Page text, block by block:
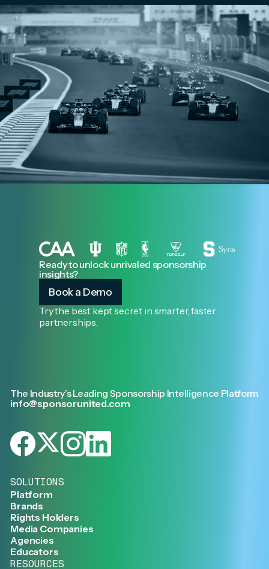
Ready to unlock unrivaled sponsorship
insights?
Book a Demo
Try the best kept secret in smarter, faster
partnerships.
The Industry’s Leading Sponsorship Intelligence Platform
info@sponsorunited.com
SOLUTIONS
Platform
Brands
Rights Holders
Media Companies
Agencies
Educators
RESOURCES